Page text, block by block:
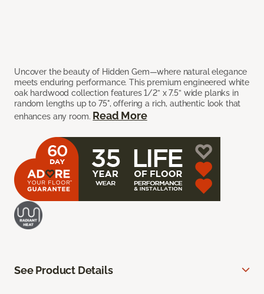
Uncover the beauty of Hidden Gem—where natural elegance
meets enduring performance. This premium engineered white
oak hardwood collection features 1/2” x 7.5” wide planks in
random lengths up to 75", offering a rich, authentic look that
enhances any room. Read More
See Product Details